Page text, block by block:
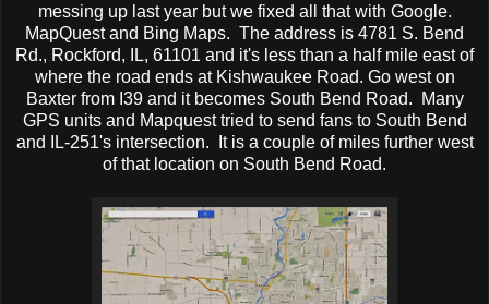
messing up last year but we fixed all that with Google.
MapQuest and Bing Maps. The address is 4781 S. Bend
Rd., Rockford, IL, 61101 and it's less than a half mile east of
where the road ends at Kishwaukee Road. Go west on
Baxter from I39 and it becomes South Bend Road. Many
GPS units and Mapquest tried to send fans to South Bend
and IL-251's intersection. It is a couple of miles further west
of that location on South Bend Road.